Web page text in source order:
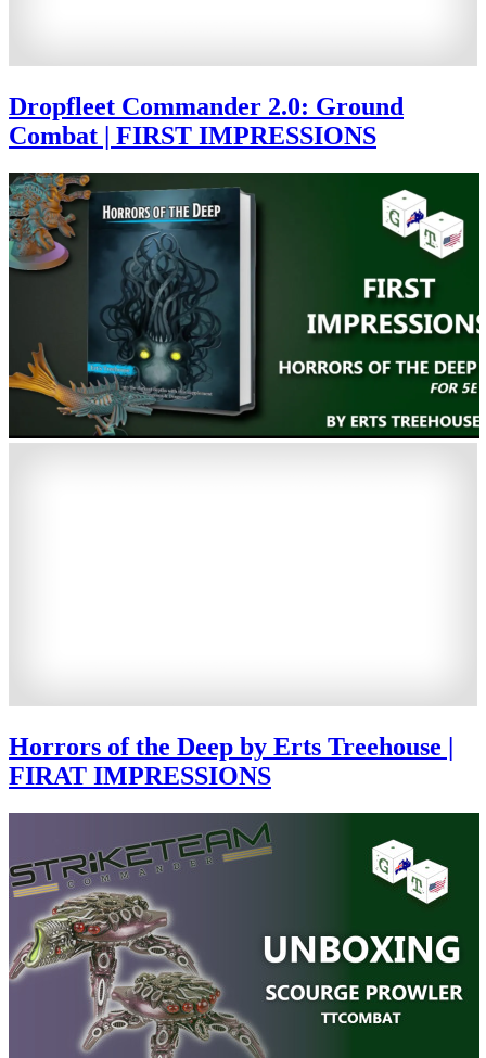
Dropfleet Commander 2.0: Ground
Combat | FIRST IMPRESSIONS
Horrors of the Deep by Erts Treehouse |
FIRAT IMPRESSIONS